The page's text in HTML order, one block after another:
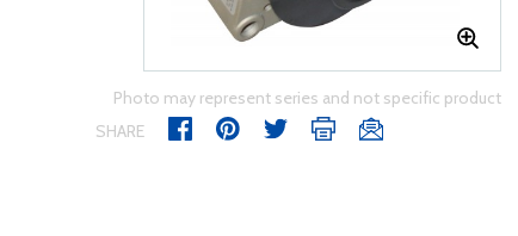
Photo may represent series and not specific product
SHARE